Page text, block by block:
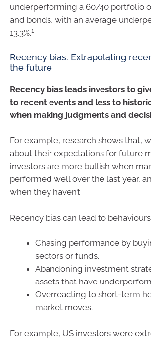
underperforming a 60/40 portfolio
and bonds, with an average
13.3%.1
Recency bias: Extrapolating
the future
Recency bias leads investors to
to recent events and less to
when making judgments and
For example, research shows that,
about their expectations for future
investors are more bullish when
performed well over the last year,
when they haven’t
Recency bias can lead to behaviours
Chasing performance by
sectors or funds.
Abandoning investment
assets that have
Overreacting to short-term
market moves.
For example, US investors were